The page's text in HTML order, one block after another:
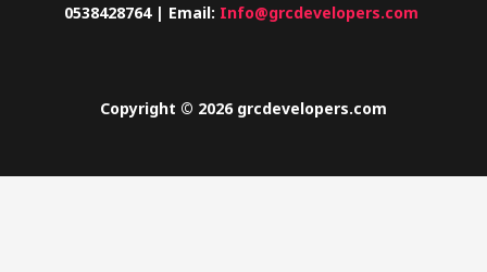
0538428764 | Email: Info@grcdevelopers.com
Copyright © 2026 grcdevelopers.com